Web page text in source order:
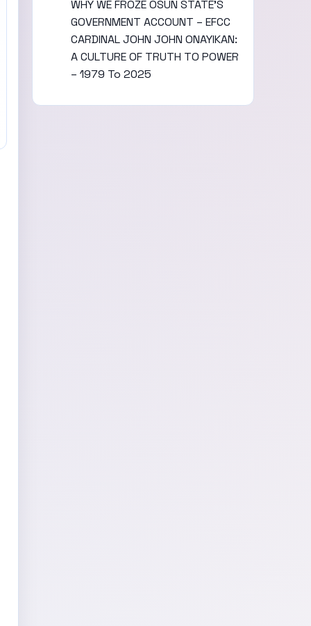
WHY WE FROZE OSUN STATE’S
GOVERNMENT ACCOUNT – EFCC
CARDINAL JOHN JOHN ONAYIKAN:
A CULTURE OF TRUTH TO POWER
– 1979 To 2025